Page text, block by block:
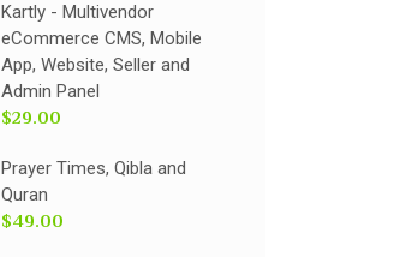
Kartly - Multivendor
eCommerce CMS, Mobile
App, Website, Seller and
Admin Panel
$29.00
Prayer Times, Qibla and
Quran
$49.00